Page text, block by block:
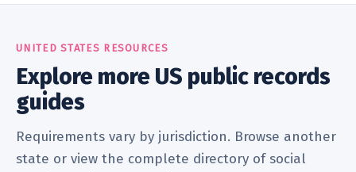
UNITED STATES RESOURCES
Explore more US public records
guides
Requirements vary by jurisdiction. Browse another
state or view the complete directory of social